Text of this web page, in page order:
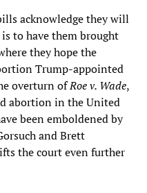
acknowledge they will
to have them brought
they hope the
Trump-appointed
overturn ofRoe v. Wade,
abortion in the United
been emboldened by
and Brett
the court even further